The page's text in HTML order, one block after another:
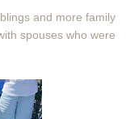
and more family
spouses who were